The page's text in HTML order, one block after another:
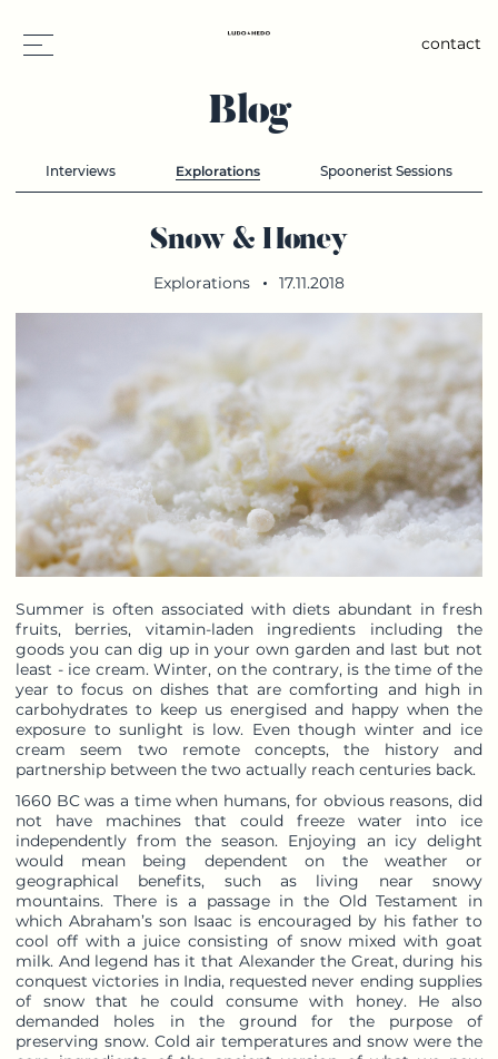
Blog
Interviews Explorations Spoonerist Sessions
Snow & Honey
Explorations 17.11.2018
Summer is often associated with diets abundant in fresh
fruits, berries, vitamin-laden ingredients including the
goods you can dig up in your own garden and last but not
least - ice cream. Winter, on the contrary, is the time of the
year to focus on dishes that are comforting and high in
carbohydrates to keep us energised and happy when the
exposure to sunlight is low. Even though winter and ice
cream seem two remote concepts, the history and
partnership between the two actually reach centuries back.
1660 BC was a time when humans, for obvious reasons, did
not have machines that could freeze water into ice
independently from the season. Enjoying an icy delight
would mean being dependent on the weather or
geographical benefits, such as living near snowy
mountains. There is a passage in the Old Testament in
which Abraham’s son Isaac is encouraged by his father to
cool off with a juice consisting of snow mixed with goat
milk. And legend has it that Alexander the Great, during his
conquest victories in India, requested never ending supplies
of snow that he could consume with honey. He also
demanded holes in the ground for the purpose of
preserving snow. Cold air temperatures and snow were the
contact